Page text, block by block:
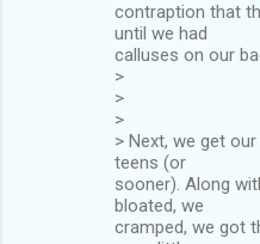
contraption that
until we had
calluses on our
>
>
>
> Next, we get
teens (or
sooner). Along
bloated, we
cramped, we got